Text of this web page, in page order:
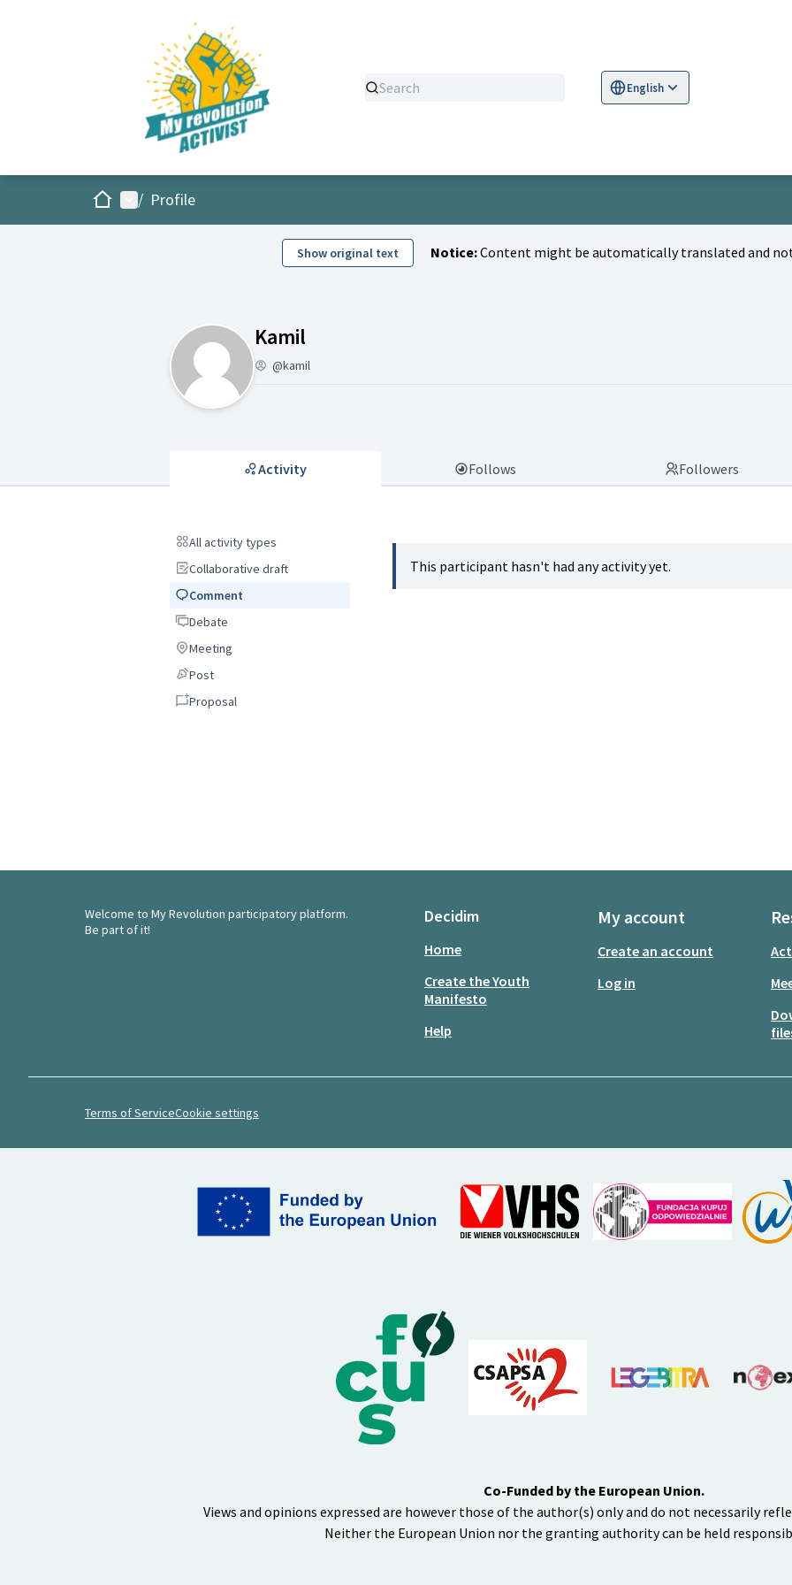
English
Sprache wählen
HomeMain menu
/ Profile
Show original text Notice:Content might be automatically translated and not
Kamil
@kamil
Activity Follows Followers
All activity types
All activity types
Collaborative draft
Collaborative draft
Comment
Comment
DebateDebate
Meeting
Meeting
PostPost
Proposal
Proposal
This participant hasn't had any activity yet.
Welcome to My Revolution participatory platform.
Be part of it!
Decidim
Home
Create the Youth
Manifesto
Help
My account
Create an account
Log in
Terms of ServiceCookie settings
Co-Funded by the European Union.
Views and opinions expressed are however those of the author(s) only and do not necessarily
Neither the European Union nor the granting authority can be held